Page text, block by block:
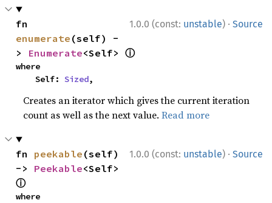
1.0.0 (const: unstable) · Source
enumerate (self) -
> Enumerate<Self> ⓘ
where
    Self:
Sized,
Creates an iterator which gives the current iteration
count as well as the next value.Read more
1.0.0 (const: unstable) · Source
fn peekable (self)
-> Peekable
ⓘ
where